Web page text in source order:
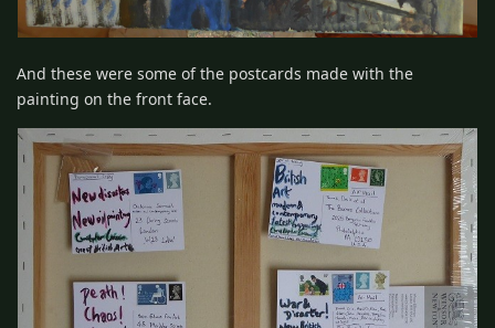
And these were some of the postcards made with the
painting on the front face.